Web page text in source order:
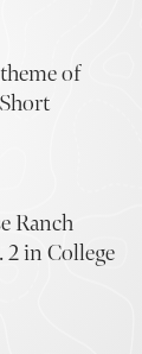
of
Ranch
2 in College